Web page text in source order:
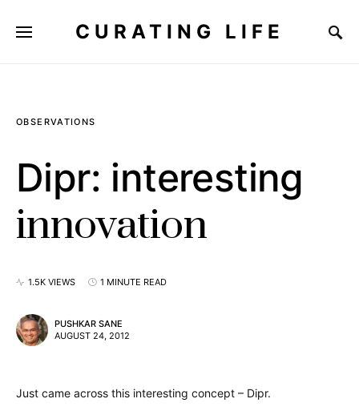
CURATING LIFE
OBSERVATIONS
Dipr: interesting
innovation
1.5K VIEWS 1 MINUTE READ
PUSHKAR SANE
AUGUST 24, 2012
Just came across this interesting concept – Dipr.